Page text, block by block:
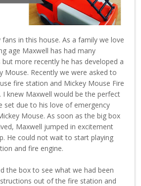
in this house. As a family we love
age Maxwell has had many
more recently he has developed a
Mouse. Recently we were asked to
fire station and Mickey Mouse Fire
. I knew Maxwell would be the perfect
set due to his love of emergency
Mouse. As soon as the big box
Maxwell jumped in excitement
He could not wait to start playing
and fire engine.
the box to see what we had been
out of the fire station and